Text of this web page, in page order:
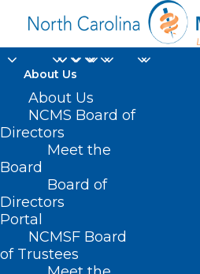
About Us
About Us
NCMS Board of
Directors
Meet the
Board
Board of
Directors
Portal
NCMSF Board
of Trustees
Kristin M.